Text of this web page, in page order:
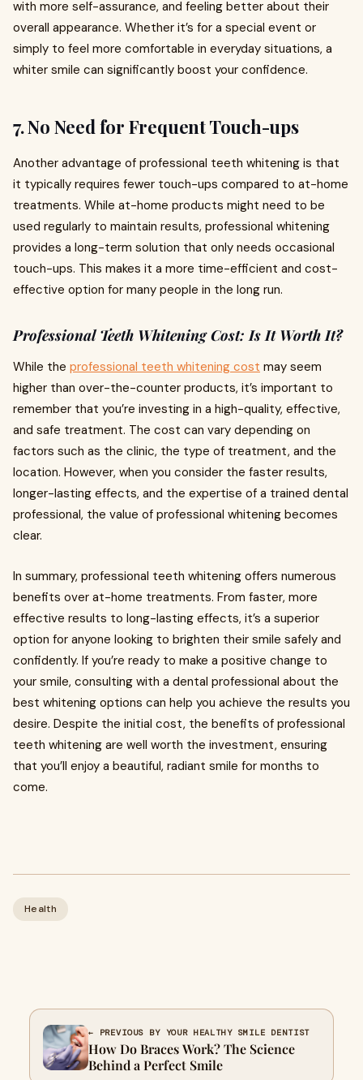
with more self-assurance, and feeling better about their
overall appearance. Whether it’s for a special event or
simply to feel more comfortable in everyday situations, a
whiter smile can significantly boost your confidence.
7.No Need for Frequent Touch-ups
Another advantage of professional teeth whitening is that
it typically requires fewer touch-ups compared to at-home
treatments. While at-home products might need to be
used regularly to maintain results, professional whitening
provides a long-term solution that only needs occasional
touch-ups. This makes it a more time-efficient and cost-
effective option for many people in the long run.
Professional Teeth Whitening Cost: Is It Worth It?
While the professional teeth whitening cost may seem
higher than over-the-counter products, it’s important to
remember that you’re investing in a high-quality, effective,
and safe treatment. The cost can vary depending on
factors such as the clinic, the type of treatment, and the
location. However, when you consider the faster results,
longer-lasting effects, and the expertise of a trained dental
professional, the value of professional whitening becomes
clear.
In summary, professional teeth whitening offers numerous
benefits over at-home treatments. From faster, more
effective results to long-lasting effects, it’s a superior
option for anyone looking to brighten their smile safely and
confidently. If you’re ready to make a positive change to
your smile, consulting with a dental professional about the
best whitening options can help you achieve the results you
desire. Despite the initial cost, the benefits of professional
teeth whitening are well worth the investment, ensuring
that you’ll enjoy a beautiful, radiant smile for months to
come.
Health
← PREVIOUS BY YOUR HEALTHY SMILE DENTIST
How Do Braces Work? The Science
Behind a Perfect Smile